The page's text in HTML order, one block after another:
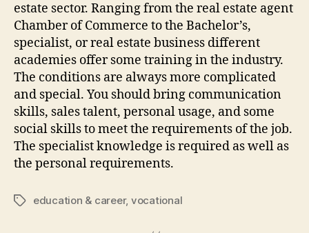
estate sector. Ranging from the real estate agent
Chamber of Commerce to the Bachelor’s,
specialist, or real estate business different
academies offer some training in the industry.
The conditions are always more complicated
and special. You should bring communication
skills, sales talent, personal usage, and some
social skills to meet the requirements of the job.
The specialist knowledge is required as well as
the personal requirements.
Tagseducation & career, vocational